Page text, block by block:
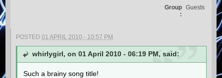
Group
:
Guests
POSTED01 APRIL 2010 - 10:57 PM
whirlygirl, on 01 April 2010 - 06:19 PM, said:
Such a brainy song title!